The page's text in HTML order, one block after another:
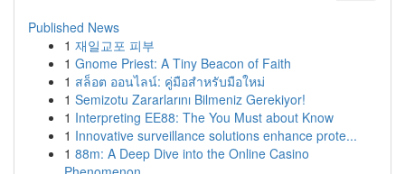
Published News
1 재일교포 피부
1 Gnome Priest: A Tiny Beacon of Faith
1 สล็อต ออนไลน์: คู่มือสำหรับมือใหม่
1 Semizotu Zararlarını Bilmeniz Gerekiyor!
1 Interpreting EE88: The You Must about Know
1 Innovative surveillance solutions enhance prote...
1 88m: A Deep Dive into the Online Casino